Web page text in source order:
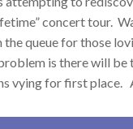
concert tour.
the queue for those
is there will be
vying for first place.